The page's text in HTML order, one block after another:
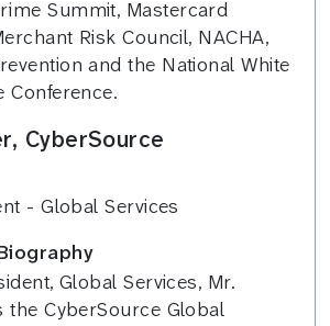
Summit, Mastercard
Risk Council, NACHA,
and the National White
Conference.
CyberSource
- Global Services
Global Services, Mr.
the CyberSource Global